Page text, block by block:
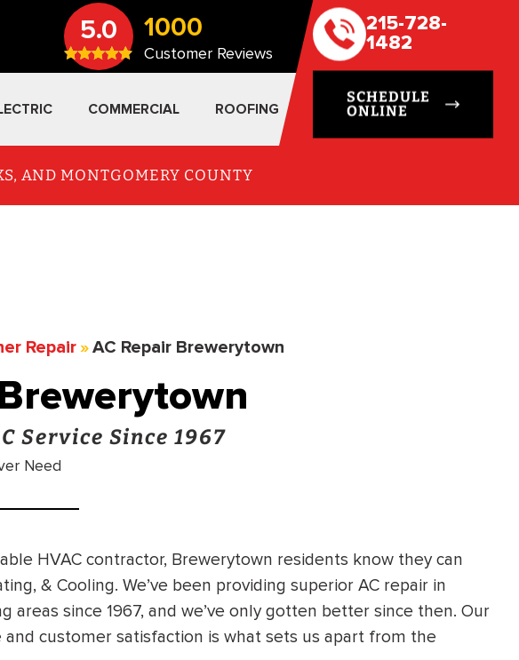
5.0 1000
Customer Reviews
215-728-
1482
SCHEDULE
ONLINE
COMMERCIAL ROOFING
AND MONTGOMERY COUNTY
Repair »AC Repair Brewerytown
Service Since 1967
Need
HVAC contractor, Brewerytown residents know they can
& Cooling. We’ve been providing superior AC repair in
areas since 1967, and we’ve only gotten better since then. Our
customer satisfaction is what sets us apart from the